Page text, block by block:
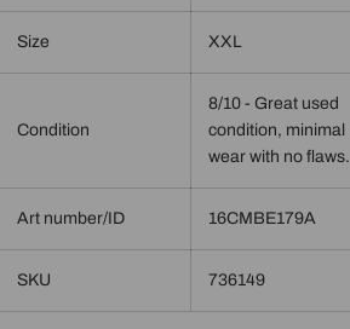
Size XXL
Condition
8/10 - Great used
condition, minimal
wear with no flaws.
Art number/ID 16CMBE179A
SKU 736149